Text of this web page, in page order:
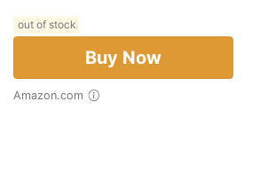
out of stock
Buy Now
Amazon.com